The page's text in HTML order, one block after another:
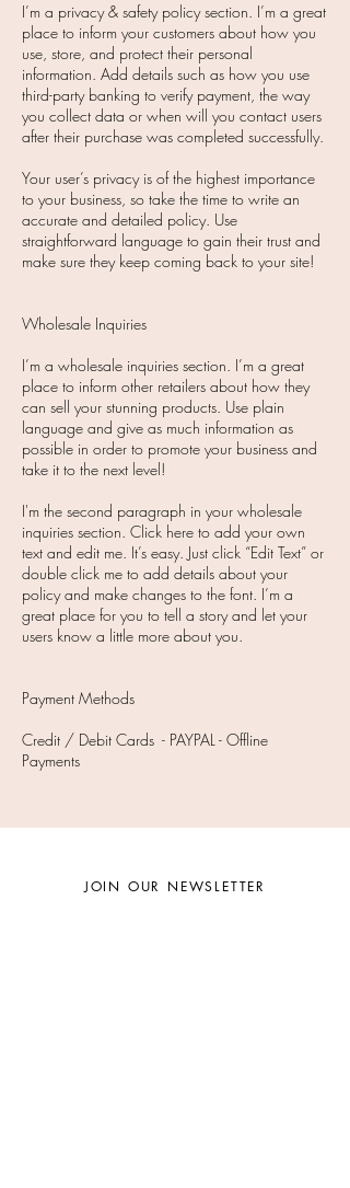
I’m a privacy & safety policy section. I’m a great
place to inform your customers about how you
use, store, and protect their personal
information. Add details such as how you use
third-party banking to verify payment, the way
you collect data or when will you contact users
after their purchase was completed successfully.
Your user’s privacy is of the highest importance
to your business, so take the time to write an
accurate and detailed policy. Use
straightforward language to gain their trust and
make sure they keep coming back to your site!​
Wholesale Inquiries
I’m a wholesale inquiries section. I’m a great
place to inform other retailers about how they
can sell your stunning products. Use plain
language and give as much information as
possible in order to promote your business and
take it to the next level!
I'm the second paragraph in your wholesale
inquiries section. Click here to add your own
text and edit me. It’s easy. Just click “Edit Text” or
double click me to add details about your
policy and make changes to the font. I’m a
great place for you to tell a story and let your
users know a little more about you.
Payment Methods
Credit / Debit Cards - PAYPAL - Offline
Payments
JOIN OUR NEWSLETTER